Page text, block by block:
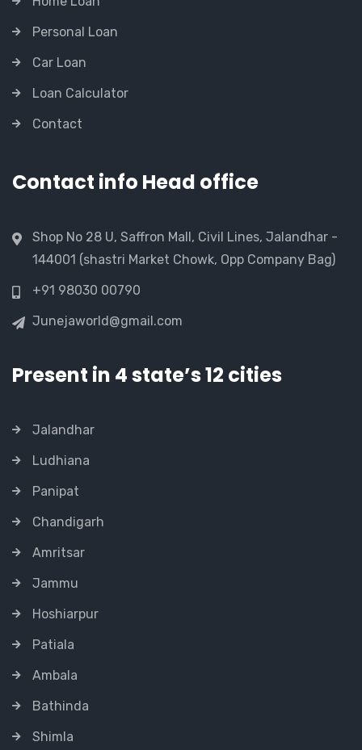
Personal Loan
Car Loan
Loan Calculator
Contact
Contact info Head office
Shop No 28 U, Saffron Mall, Civil Lines, Jalandhar -
144001 (shastri Market Chowk, Opp Company Bag)
+91 98030 00790
Junejaworld@gmail.com
Present in 4 state’s 12 cities
Jalandhar
Ludhiana
Panipat
Chandigarh
Amritsar
Jammu
Hoshiarpur
Patiala
Ambala
Bathinda
Shimla